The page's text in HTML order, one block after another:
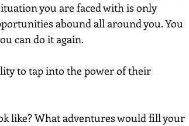
you are faced with is only
abound all around you. You
can do it again.
to tap into the power of their
like? What adventures would fill your